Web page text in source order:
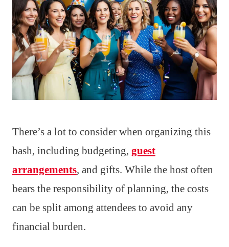
There’s a lot to consider when organizing this
bash, including budgeting, guest
arrangements, and gifts. While the host often
bears the responsibility of planning, the costs
can be split among attendees to avoid any
financial burden.